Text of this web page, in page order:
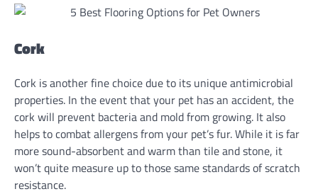
Cork
Cork is another fine choice due to its unique antimicrobial
properties. In the event that your pet has an accident, the
cork will prevent bacteria and mold from growing. It also
helps to combat allergens from your pet’s fur. While it is far
more sound-absorbent and warm than tile and stone, it
won’t quite measure up to those same standards of scratch
resistance.